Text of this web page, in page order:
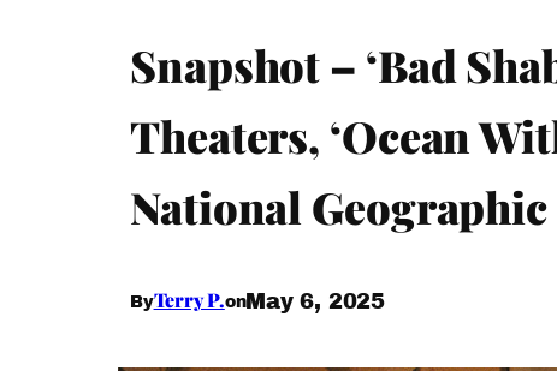
Snapshot – ‘Bad
Theaters, ‘Ocean
National Geographic
ByTerry P.onMay 6, 2025